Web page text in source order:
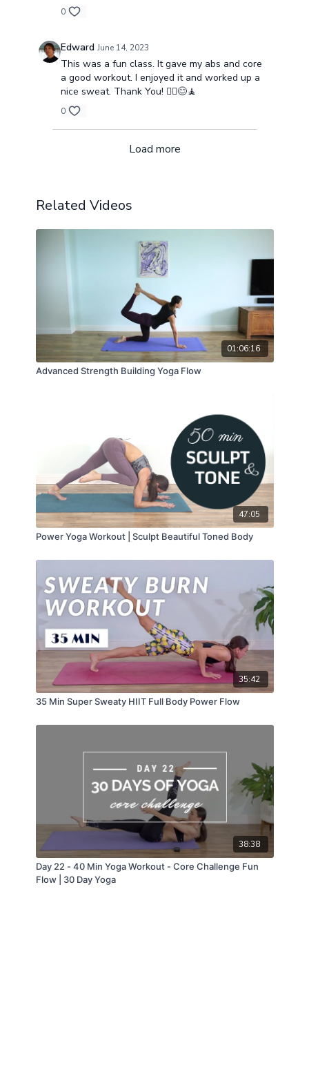
0
Edward June 14, 2023
This was a fun class. It gave my abs and core
a good workout. I enjoyed it and worked up a
nice sweat. Thank You! 🧘‍♂️😊🧘
0
Load more
Related Videos
01:06:16
Advanced Strength Building Yoga Flow
47:05
Power Yoga Workout | Sculpt Beautiful Toned Body
35:42
35 Min Super Sweaty HIIT Full Body Power Flow
38:38
Day 22 - 40 Min Yoga Workout - Core Challenge Fun
Flow | 30 Day Yoga